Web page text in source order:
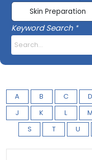
Keyword Search
A B C D
J
K L M
S
T U